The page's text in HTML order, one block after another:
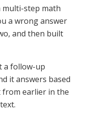
multi-step math
a wrong answer
and then built
a follow-up
it answers based
earlier in the